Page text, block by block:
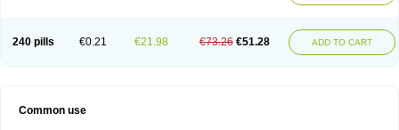
240 pills €0.21 €21.98 €73.26 €51.28 ADD TO CART
Common use